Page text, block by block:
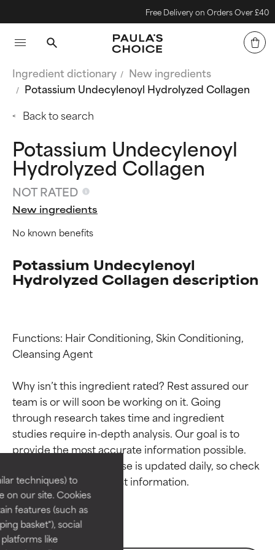
techniques) to
on our site. Cookies
features (such as
basket"), social
like
Free Delivery on Orders Over £40
Ingredient dictionary
New ingredients
Potassium Undecylenoyl Hydrolyzed Collagen
Back to search
Potassium Undecylenoyl
Hydrolyzed Collagen
NOT RATED
New ingredients
No known benefits
Potassium Undecylenoyl
Hydrolyzed Collagen description
Functions: Hair Conditioning, Skin Conditioning,
Cleansing Agent
Why isn’t this ingredient rated? Rest assured our
team is or will soon be working on it. Going
through research takes time and ingredient
studies require in-depth analysis. Our goal is to
provide the most accurate information possible.
This ingredient database is updated daily, so check
Ingredient ratings
BEST
Proven and supported by
independent studies.
Outstanding active ingredient
for most skin types or concerns.
Ingredient ratings
BEST
Proven and supported by
independent studies.
Outstanding active ingredient
for most skin types or concerns.